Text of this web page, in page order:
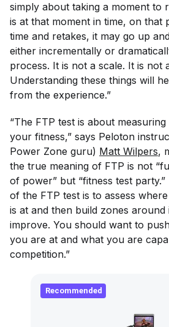
simply about taking a moment to
is at that moment in time, on that
time and retakes, it may go up
either incrementally or
process. It is not a scale. It is not
Understanding these things will
from the experience.”
“The FTP test is about
your fitness,” says Peloton
Power Zone guru) Matt Wilpers,
the true meaning of FTP is not
of power” but “fitness test party.”
of the FTP test is to assess
is at and then build zones
improve. You should want to
you are at and what you are
competition.”
Recommended